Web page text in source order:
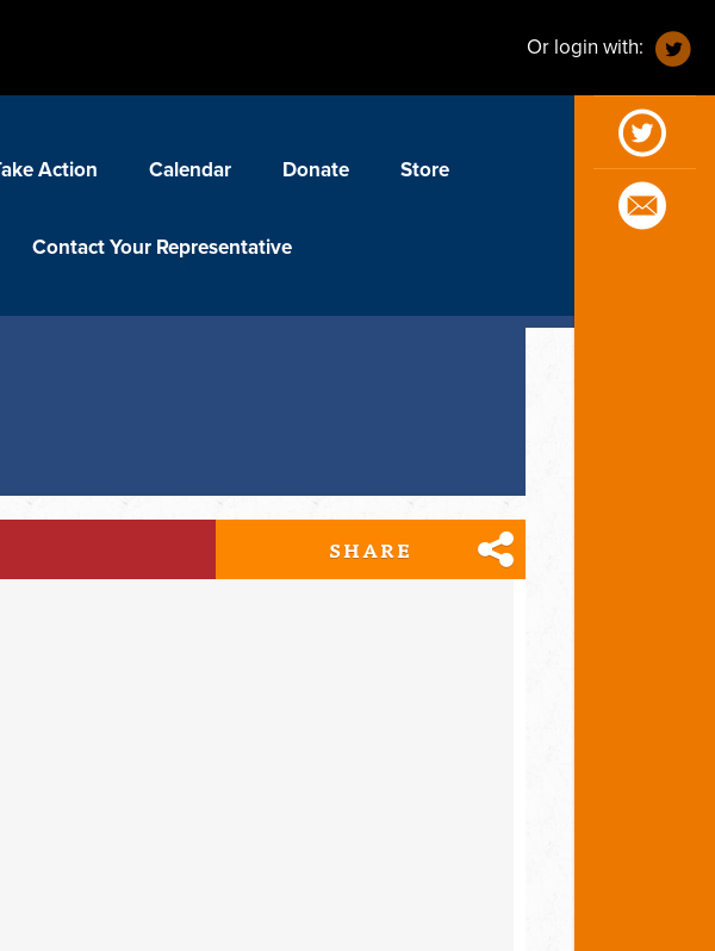
Or login with:
Action Calendar Donate Store
Contact Your Representative
SHARE